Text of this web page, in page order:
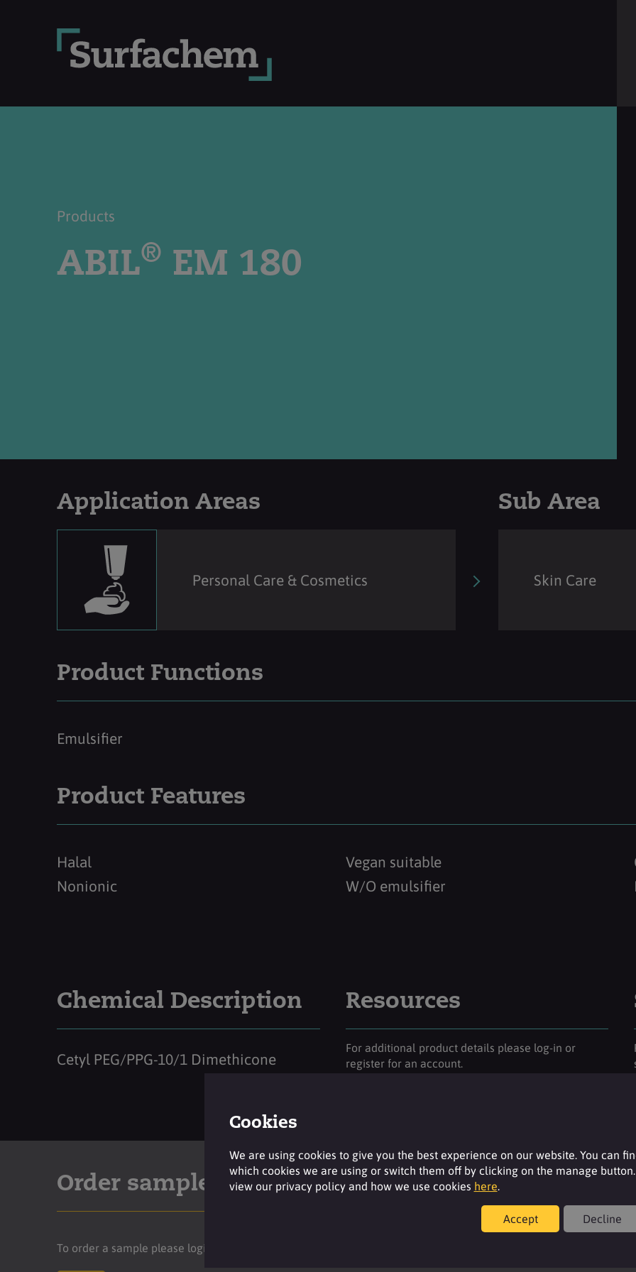
Products
ABIL® EM 180
Application Areas
Personal Care & Cosmetics
Sub Area
Skin Care
Product Functions
Emulsifier
Product Features
Halal Vegan suitable
Nonionic
W/O emulsifier
Chemical Description
Cetyl PEG/PPG-10/1 Dimethicone
Resources
For additional product details please log-in or
register for an account.
Order sample
To order a sample please login to your account.
Cookies
We are using cookies to give you the best experience on our website. You can
which cookies we are using or switch them off by clicking on the manage
view our privacy policy and how we use cookies here.
Accept Decline